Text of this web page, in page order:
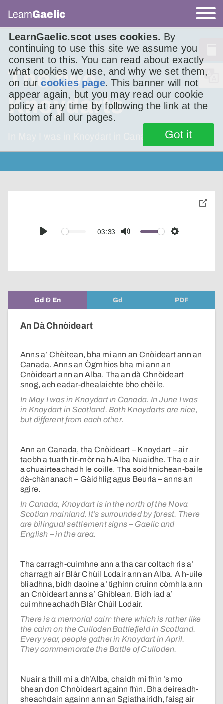
LearnGaelic.scot uses cookies. By
continuing to use this site we assume you
consent to this. You can read about exactly
what cookies we use, and why we set them,
on ourcookies page. This banner will not
appear again, but you may read our cookie
policy at any time by following the link at the
bottom of all our pages.
Got it
LearnGaelic
The two
Knoydarts
In May I was in Knoydart in Canada. In June
Play
03:33
Mute Settings
toggle
Gd & En Gd PDF
An Dà Chnòideart
Anns a’ Chèitean, bha mi ann an Cnòideart ann an
Canada. Anns an Ògmhios bha mi ann an
Cnòideart ann an Alba. Tha an dà Chnòideart
snog, ach eadar-dhealaichte bho chèile.
In May I was in Knoydart in Canada. In June I was
in Knoydart in Scotland. Both Knoydarts are nice,
but different from each other.
Ann an Canada, tha Cnòideart – Knoydart – air
taobh a tuath tìr-mòr na h-Alba Nuaidhe. Tha e air
a chuairteachadh le coille. Tha soidhnichean-baile
dà-chànanach – Gàidhlig agus Beurla – anns an
sgìre.
In Canada, Knoydart is in the north of the Nova
Scotian mainland. It’s surrounded by forest. There
are bilingual settlement signs – Gaelic and
English – in the area.
Tha carragh-cuimhne ann a tha car coltach ris a’
charragh air Blàr Chùil Lodair ann an Alba. A h-uile
bliadhna, bidh daoine a’ tighinn cruinn còmhla ann
an Cnòideart anns a’ Ghiblean. Bidh iad a’
cuimhneachadh Blàr Chùil Lodair.
There is a memorial cairn there which is rather like
the cairn on the Culloden Battlefield in Scotland.
Every year, people gather in Knoydart in April.
They commemorate the Battle of Culloden.
Nuair a thill mi a dh’Alba, chaidh mi fhìn ’s mo
bhean don Chnòideart againn fhìn. Bha deireadh-
sheachdain againn ann an Sgiathairidh, faisg air